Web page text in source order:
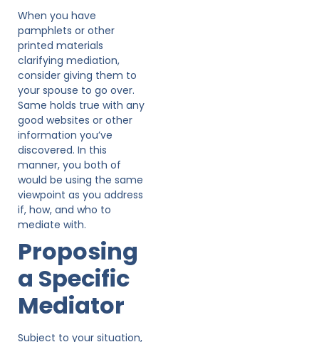
When you have
pamphlets or other
printed materials
clarifying mediation,
consider giving them to
your spouse to go over.
Same holds true with any
good websites or other
information you’ve
discovered. In this
manner, you both of
would be using the same
viewpoint as you address
if, how, and who to
mediate with.
Proposing
a Specific
Mediator
Subject to your situation,